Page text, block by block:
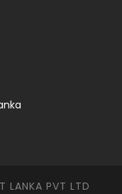
LANKA PVT LTD